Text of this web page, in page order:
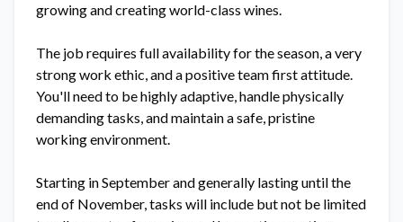
growing and creating world-class wines.
The job requires full availability for the season, a very
strong work ethic, and a positive team first attitude.
You'll need to be highly adaptive, handle physically
demanding tasks, and maintain a safe, pristine
working environment.
Starting in September and generally lasting until the
end of November, tasks will include but not be limited